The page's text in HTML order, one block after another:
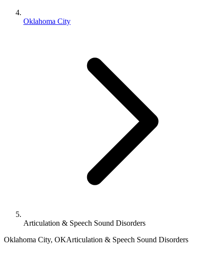
Oklahoma City
Articulation & Speech Sound Disorders
Oklahoma City, OKArticulation & Speech Sound Disorders